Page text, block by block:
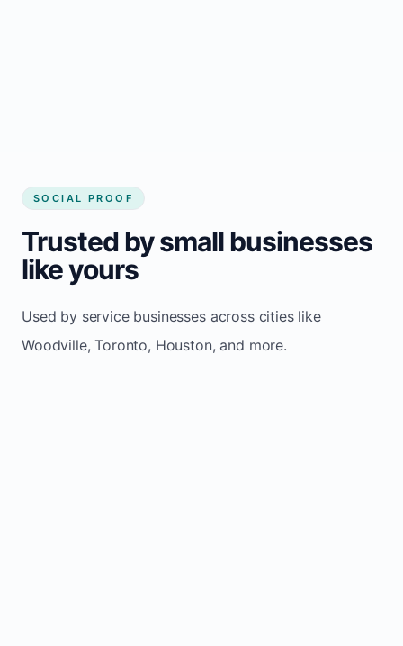
SOCIAL PROOF
Trusted by small businesses
like yours
Used by service businesses across cities like
Woodville, Toronto, Houston, and more.